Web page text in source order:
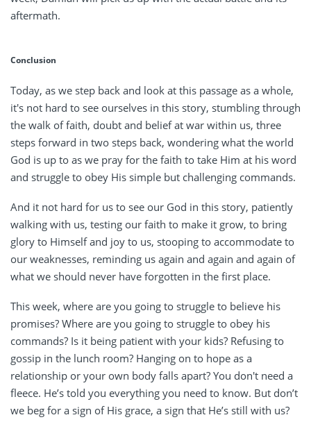
aftermath.
Conclusion
Today, as we step back and look at this passage as a whole,
it's not hard to see ourselves in this story, stumbling through
the walk of faith, doubt and belief at war within us, three
steps forward in two steps back, wondering what the world
God is up to as we pray for the faith to take Him at his word
and struggle to obey His simple but challenging commands.
And it not hard for us to see our God in this story, patiently
walking with us, testing our faith to make it grow, to bring
glory to Himself and joy to us, stooping to accommodate to
our weaknesses, reminding us again and again and again of
what we should never have forgotten in the first place.
This week, where are you going to struggle to believe his
promises? Where are you going to struggle to obey his
commands? Is it being patient with your kids? Refusing to
gossip in the lunch room? Hanging on to hope as a
relationship or your own body falls apart? You don't need a
fleece. He’s told you everything you need to know. But don’t
we beg for a sign of His grace, a sign that He’s still with us?